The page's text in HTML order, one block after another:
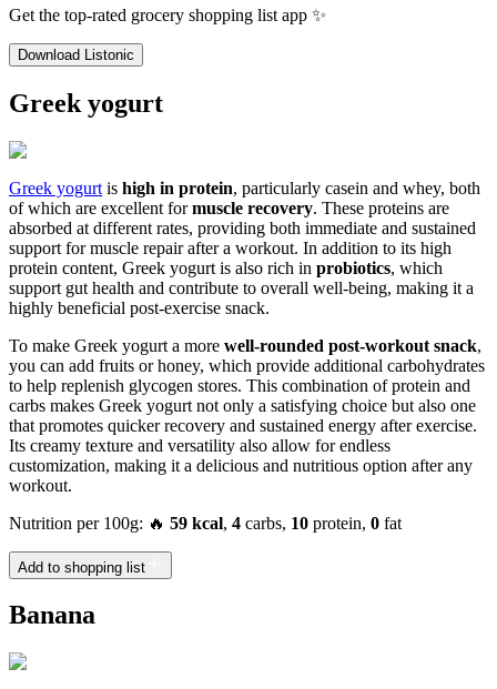
Get the top-rated grocery shopping list app ✨
Download Listonic
Greek yogurt
Greek yogurt is high in protein, particularly casein and whey, both
of which are excellent formuscle recovery. These proteins are
absorbed at different rates, providing both immediate and sustained
support for muscle repair after a workout. In addition to its high
protein content, Greek yogurt is also rich in probiotics, which
support gut health and contribute to overall well-being, making it a
highly beneficial post-exercise snack.
To make Greek yogurt a more well-rounded post-workout snack,
you can add fruits or honey, which provide additional carbohydrates
to help replenish glycogen stores. This combination of protein and
carbs makes Greek yogurt not only a satisfying choice but also one
that promotes quicker recovery and sustained energy after exercise.
Its creamy texture and versatility also allow for endless
customization, making it a delicious and nutritious option after any
workout.
Nutrition per 100g: 🔥 59 kcal, 4 carbs, 10 protein, 0 fat
Add to shopping list
Banana